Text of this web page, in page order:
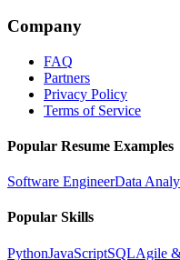
Company
FAQ
Partners
Privacy Policy
Terms of Service
Popular Resume Examples
Software EngineerData
Popular Skills
PythonJavaScriptSQLAgile